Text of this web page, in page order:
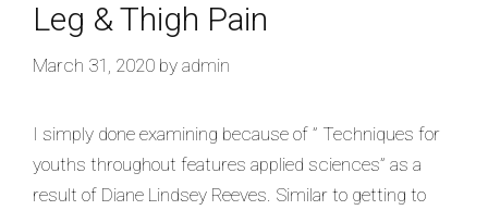
Leg & Thigh Pain
March 31, 2020 by admin
I simply done examining because of ” Techniques for
youths throughout features applied sciences” as a
result of Diane Lindsey Reeves. Similar to getting to